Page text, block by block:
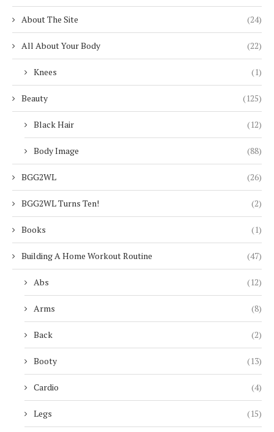
About The Site (24)
All About Your Body (22)
Knees (1)
Beauty (125)
Black Hair (12)
Body Image (88)
BGG2WL (26)
BGG2WL Turns Ten! (2)
Books (1)
Building A Home Workout Routine (47)
Abs (12)
Arms (8)
Back (2)
Booty (13)
Cardio (4)
Legs (15)